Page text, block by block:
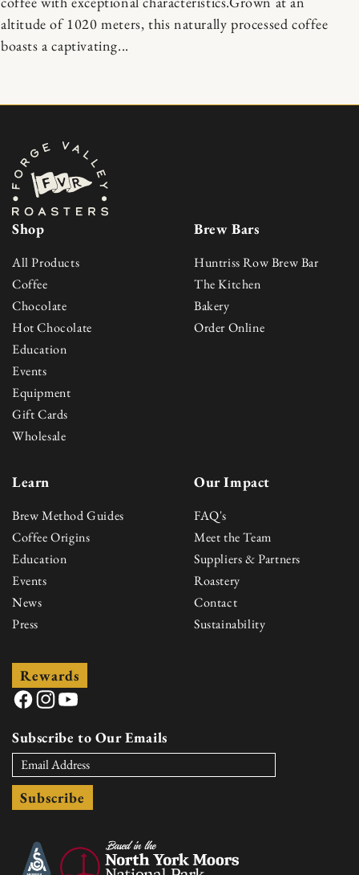
Skip to content
altitude of 1020 meters, this naturally processed coffee
boasts a captivating...
Shop
All Products
Coffee
Chocolate
Hot Chocolate
Education
Events
Equipment
Gift Cards
Wholesale
Brew Bars
Huntriss Row Brew Bar
The Kitchen
Bakery
Order Online
Learn
Brew Method Guides
Coffee Origins
Education
Events
News
Press
Our Impact
FAQ's
Meet the Team
Suppliers & Partners
Roastery
Contact
Sustainability
Rewards
Facebook
Instagram
YouTube
Subscribe to Our Emails
Subscribe